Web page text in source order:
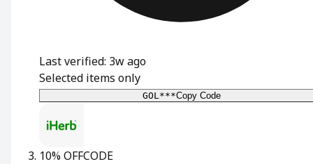
Last verified: 3w ago
Selected items only
GOL***Copy Code
10% OFFCODE